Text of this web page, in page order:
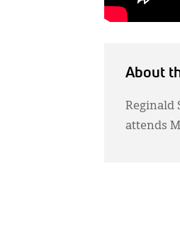
About
Reginald
attends